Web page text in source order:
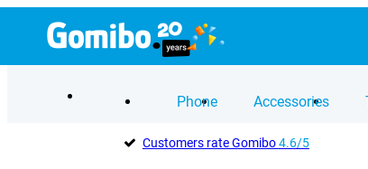
Phone Accessories
Customers rate Gomibo4.6/5